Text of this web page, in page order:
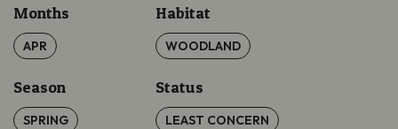
Months
APR
Season
SPRING
Habitat
WOODLAND
Status
LEAST CONCERN